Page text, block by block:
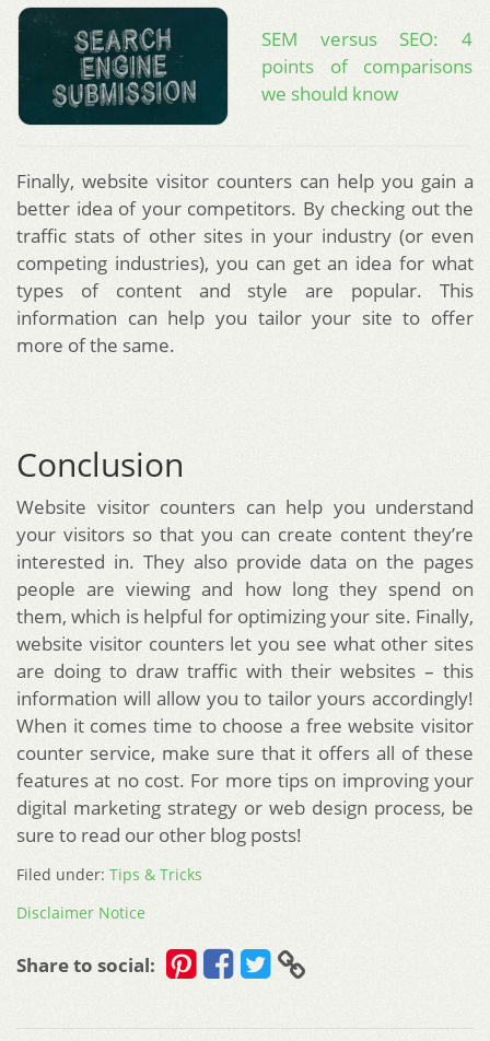
SEM versus SEO: 4
points of comparisons
we should know
Finally, website visitor counters can help you gain a
better idea of your competitors. By checking out the
traffic stats of other sites in your industry (or even
competing industries), you can get an idea for what
types of content and style are popular. This
information can help you tailor your site to offer
more of the same.
Conclusion
Website visitor counters can help you understand
your visitors so that you can create content they’re
interested in. They also provide data on the pages
people are viewing and how long they spend on
them, which is helpful for optimizing your site. Finally,
website visitor counters let you see what other sites
are doing to draw traffic with their websites – this
information will allow you to tailor yours accordingly!
When it comes time to choose a free website visitor
counter service, make sure that it offers all of these
features at no cost. For more tips on improving your
digital marketing strategy or web design process, be
sure to read our other blog posts!
Filed under: Tips & Tricks
Disclaimer Notice
Share to social: